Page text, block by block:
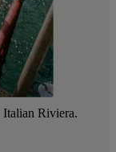
Riviera.